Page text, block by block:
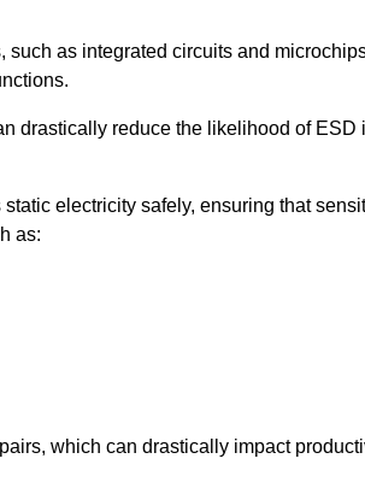
as integrated circuits and
drastically reduce the likelihood of ESD
electricity safely, ensuring that
as:
which can drastically impact